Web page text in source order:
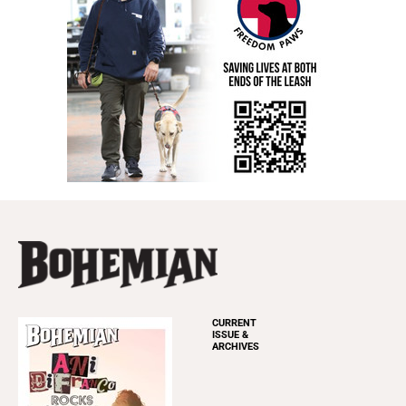
CURRENT
ISSUE &
ARCHIVES